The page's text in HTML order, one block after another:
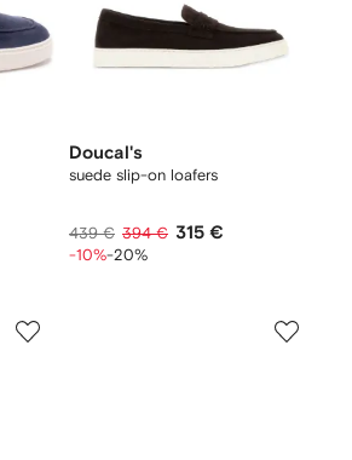
Doucal's
suede slip-on loafers
439 € 394 € 315 €
-10%-20%